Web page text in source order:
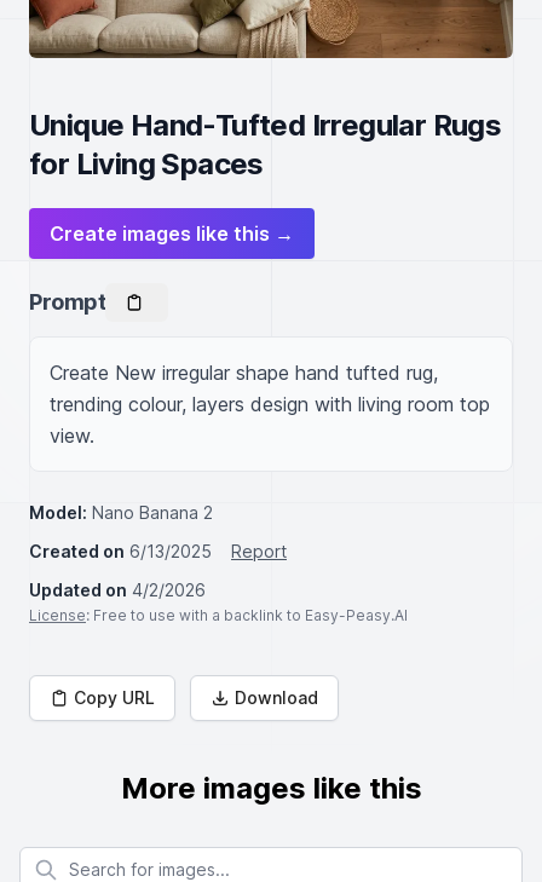
Unique Hand-Tufted Irregular Rugs
for Living Spaces
Create images like this →
Prompt
Create New irregular shape hand tufted rug,
trending colour, layers design with living room top
view.
Model: Nano Banana 2
Created on 6/13/2025
Report
Updated on 4/2/2026
License: Free to use with a backlink to Easy-Peasy.AI
Copy URL Download
More images like this
Search for images